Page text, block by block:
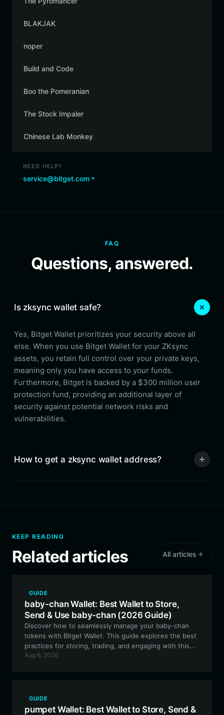
BLAKJAK
noper
Build and Code
Boo the Pomeranian
The Stock Impaler
Chinese Lab Monkey
NEED HELP?
service@bitget.com
FAQ
Questions, answered.
Is zksync wallet safe?
Yes, Bitget Wallet prioritizes your security above all
else. When you use Bitget Wallet for your ZKsync
assets, you retain full control over your private keys,
meaning only you have access to your funds.
Furthermore, Bitget is backed by a $300 million user
protection fund, providing an additional layer of
security against potential network risks and
vulnerabilities.
How to get a zksync wallet address?
KEEP READING
Related articles All articles
GUIDE
baby-chan Wallet: Best Wallet to Store,
Send & Use baby-chan (2026 Guide)
Discover how to seamlessly manage your baby-chan
tokens with Bitget Wallet. This guide explores the best
practices for storing, trading, and engaging with this
community-driven meme asset on the EVM network.
Aug 6, 2026
GUIDE
pumpet Wallet: Best Wallet to Store, Send &